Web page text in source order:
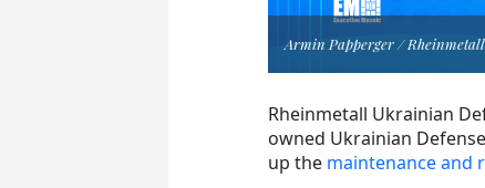
Armin Papperger / Rheinmetall
Rheinmetall Ukrainian
owned Ukrainian
up the maintenance and